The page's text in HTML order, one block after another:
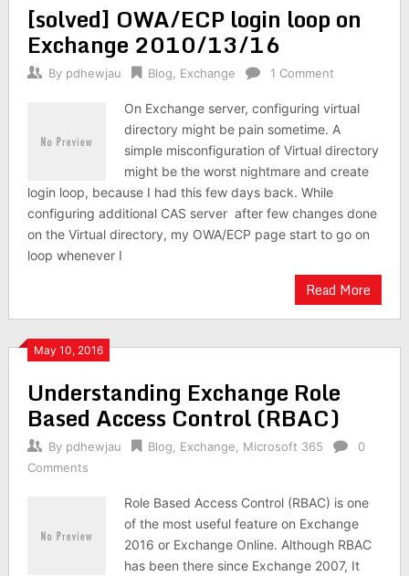
[solved] OWA/ECP login loop on
Exchange 2010/13/16
By pdhewjau Blog Exchange 1 Comment
On Exchange server, configuring virtual
directory might be pain sometime. A
simple misconfiguration of Virtual directory
might be the worst nightmare and create
login loop, because I had this few days back. While
configuring additional CAS server after few changes done
on the Virtual directory, my OWA/ECP page start to go on
loop whenever I
Read More
May 10, 2016
Understanding Exchange Role
Based Access Control (RBAC)
By pdhewjau Blog Exchange Microsoft 365
0
Comments
Role Based Access Control (RBAC) is one
of the most useful feature on Exchange
2016 or Exchange Online. Although RBAC
has been there since Exchange 2007, It